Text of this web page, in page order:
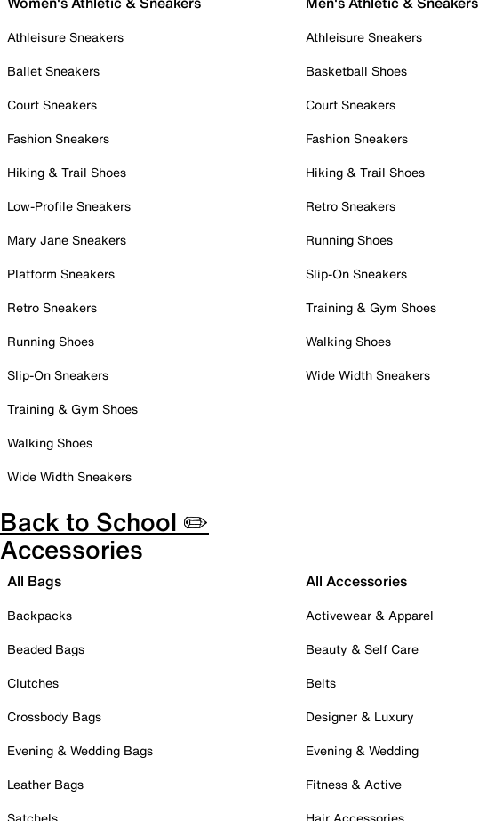
Athleisure Sneakers
Ballet Sneakers
Court Sneakers
Fashion Sneakers
Hiking & Trail Shoes
Low-Profile Sneakers
Mary Jane Sneakers
Platform Sneakers
Retro Sneakers
Running Shoes
Slip-On Sneakers
Training & Gym Shoes
Walking Shoes
Wide Width Sneakers
Athleisure Sneakers
Basketball Shoes
Court Sneakers
Fashion Sneakers
Hiking & Trail Shoes
Retro Sneakers
Running Shoes
Slip-On Sneakers
Training & Gym Shoes
Walking Shoes
Wide Width Sneakers
Back to School ✏️
Accessories
All Bags
Backpacks
Beaded Bags
Clutches
Crossbody Bags
Evening & Wedding Bags
Leather Bags
All Accessories
Activewear & Apparel
Beauty & Self Care
Belts
Designer & Luxury
Evening & Wedding
Fitness & Active